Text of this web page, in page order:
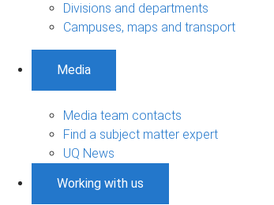
Divisions and departments
Campuses, maps and transport
Media
Media team contacts
Find a subject matter expert
UQ News
Working with us